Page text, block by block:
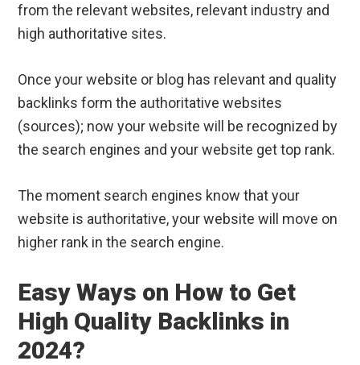
from the relevant websites, relevant industry and
high authoritative sites.
Once your website or blog has relevant and quality
backlinks form the authoritative websites
(sources); now your website will be recognized by
the search engines and your website get top rank.
The moment search engines know that your
website is authoritative, your website will move on
higher rank in the search engine.
Easy Ways on How to Get
High Quality Backlinks in
2024?